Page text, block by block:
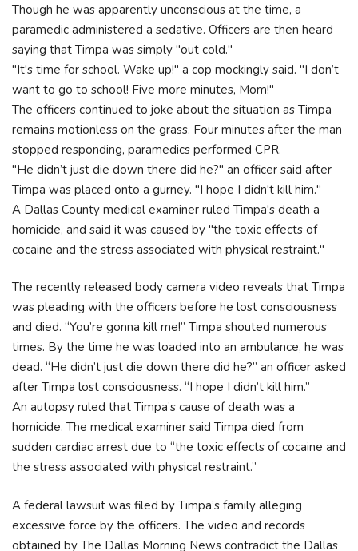
Though he was apparently unconscious at the time, a
paramedic administered a sedative. Officers are then heard
saying that Timpa was simply "out cold."
"It's time for school. Wake up!" a cop mockingly said. "I don’t
want to go to school! Five more minutes, Mom!"
The officers continued to joke about the situation as Timpa
remains motionless on the grass. Four minutes after the man
stopped responding, paramedics performed CPR.
"He didn’t just die down there did he?" an officer said after
Timpa was placed onto a gurney. "I hope I didn't kill him."
A Dallas County medical examiner ruled Timpa's death a
homicide, and said it was caused by "the toxic effects of
cocaine and the stress associated with physical restraint."
The recently released body camera video reveals that Timpa
was pleading with the officers before he lost consciousness
and died. “You’re gonna kill me!” Timpa shouted numerous
times. By the time he was loaded into an ambulance, he was
dead. “He didn’t just die down there did he?” an officer asked
after Timpa lost consciousness. “I hope I didn’t kill him.”
An autopsy ruled that Timpa’s cause of death was a
homicide. The medical examiner said Timpa died from
sudden cardiac arrest due to “the toxic effects of cocaine and
the stress associated with physical restraint.”
A federal lawsuit was filed by Timpa’s family alleging
excessive force by the officers. The video and records
obtained by The Dallas Morning News contradict the Dallas